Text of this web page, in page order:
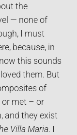
the
— none of
I must
because, in
this sounds
them. But
of
or met – or
and they exist
Villa Maria. I